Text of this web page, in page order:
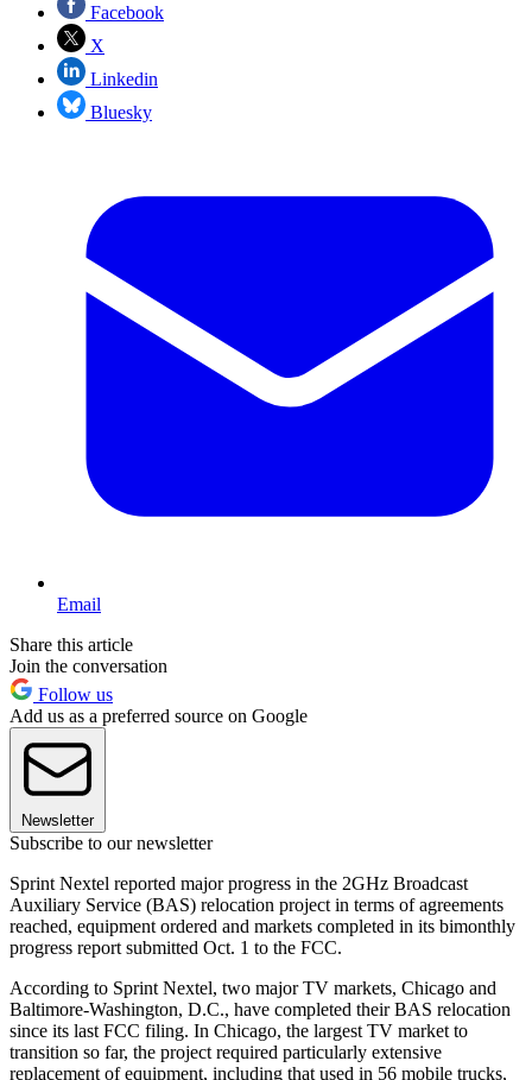
Facebook
X
Linkedin
Bluesky
Email
Share this article
Join the conversation
Follow us
Add us as a preferred source on Google
Newsletter
Subscribe to our newsletter
Sprint Nextel reported major progress in the 2GHz Broadcast
Auxiliary Service (BAS) relocation project in terms of agreements
reached, equipment ordered and markets completed in its bimonthly
progress report submitted Oct. 1 to the FCC.
According to Sprint Nextel, two major TV markets, Chicago and
Baltimore-Washington, D.C., have completed their BAS relocation
since its last FCC filing. In Chicago, the largest TV market to
transition so far, the project required particularly extensive
replacement of equipment, including that used in 56 mobile trucks,